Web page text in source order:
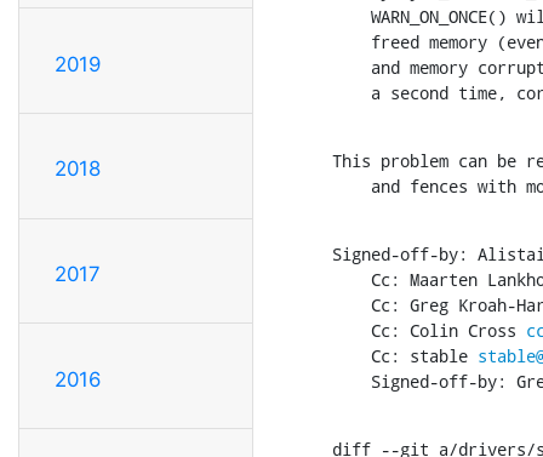
2019
2018
2017
2016
a second time,
This problem can be
and fences
Signed-off-by:
Cc: Maarten
Cc: Greg Kroah-
    Cc: Colin Cross
    Cc: stable
Signed-off-by:
diff --git a/drivers/